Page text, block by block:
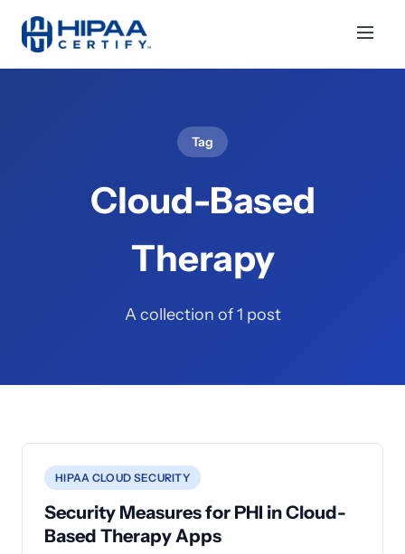
Tag
Cloud-Based
Therapy
A collection of 1 post
HIPAA CLOUD SECURITY
Security Measures for PHI in Cloud-
Based Therapy Apps